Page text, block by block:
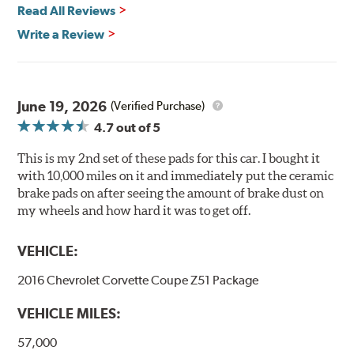
Extremely quiet
Extended pad life
Brake pads are wear items and as such, should be
inspected regularly and replaced as necessary. Pads
should be replaced when approximately 1/8th inch of
Note:Even though Hawk Performance burnishes its
have to be bedded-in with the rotors (new or used) that
brake pads results in a transfer film being generated at
the pad and rotor interface to maximize brake
Read All Reviews
Write a Review
June 19, 2026 (Verified Purchase)
4.7out of 5
This is my 2nd set of these pads for this car. I bought it
with 10,000 miles on it and immediately put the ceramic
brake pads on after seeing the amount of brake dust on
my wheels and how hard it was to get off.
VEHICLE:
2016 Chevrolet Corvette Coupe Z51 Package
VEHICLE MILES:
57,000